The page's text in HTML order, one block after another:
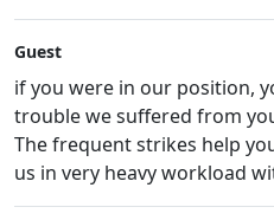
Guest
if you were in our position,
trouble we suffered from
The frequent strikes help
us in very heavy workload